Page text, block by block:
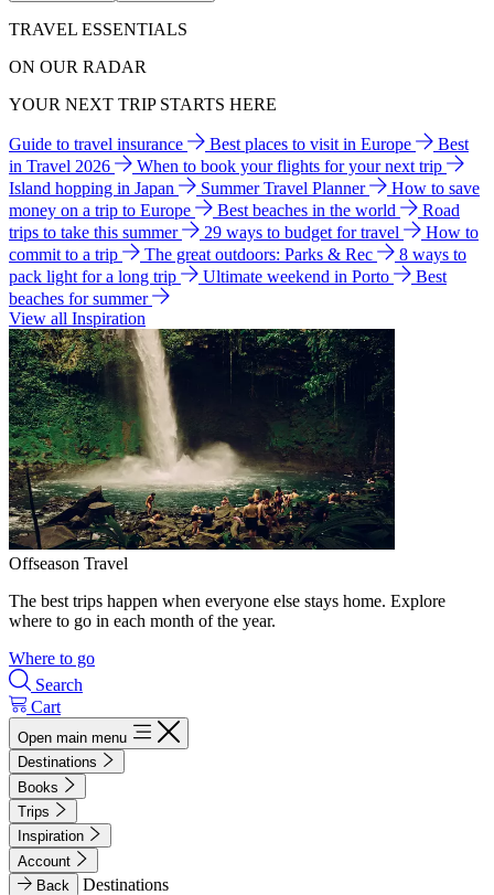
TRAVEL ESSENTIALS
ON OUR RADAR
YOUR NEXT TRIP STARTS HERE
Guide to travel insurance Best places to visit in Europe
Best
in Travel 2026
When to book your flights for your next trip
Island hopping in Japan
Summer Travel Planner
How to save
money on a trip to Europe
Best beaches in the world
Road
trips to take this summer
29 ways to budget for travel
How to
commit to a trip
The great outdoors: Parks & Rec
8 ways to
pack light for a long trip
Ultimate weekend in Porto
Best
beaches for summer
View all Inspiration
Offseason Travel
The best trips happen when everyone else stays home. Explore
where to go in each month of the year.
Where to go
Search
Cart
Open main menu
Destinations
Books
Trips
Inspiration
Account
Back
Destinations